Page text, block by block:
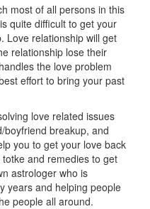
most of all persons in this
quite difficult to get your
Love relationship will get
relationship lose their
the love problem
effort to bring your past
love related issues
boyfriend breakup, and
you to get your love back
and remedies to get
astrologer who is
years and helping people
people all around.